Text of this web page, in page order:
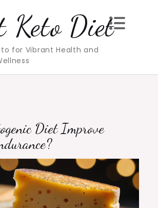
Keto Diet
for Vibrant Health and
Diet Improve